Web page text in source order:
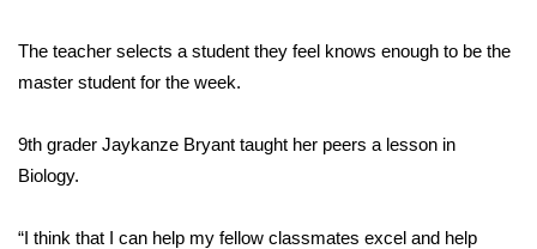
Weather Safety Information
Contests
The teacher selects a student they feel knows enough to be the
master student for the week.
9th grader Jaykanze Bryant taught her peers a lesson in
Biology.
“I think that I can help my fellow classmates excel and help